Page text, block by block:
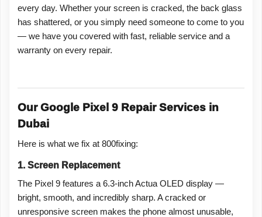
every day. Whether your screen is cracked, the back glass
has shattered, or you simply need someone to come to you
— we have you covered with fast, reliable service and a
warranty on every repair.
Our Google Pixel 9 Repair Services in
Dubai
Here is what we fix at 800fixing:
1. Screen Replacement
The Pixel 9 features a 6.3-inch Actua OLED display —
bright, smooth, and incredibly sharp. A cracked or
unresponsive screen makes the phone almost unusable,